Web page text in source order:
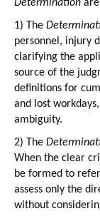
Determination
1) The
personnel, injury
clarifying the
source of the
definitions for
and lost
ambiguity.
2) The
When the clear
be formed to
assess only the
without